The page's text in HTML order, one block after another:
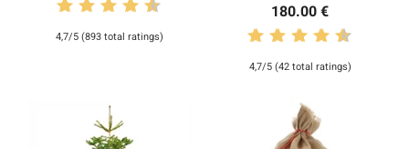
4,7/5 (893 total ratings)
180.00 €
4,7/5 (42 total ratings)